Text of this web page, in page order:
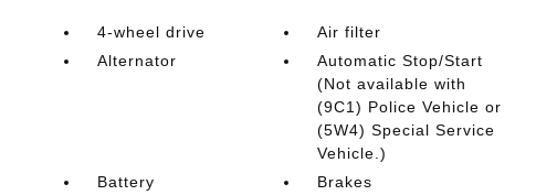
4-wheel drive
Air filter
Alternator
Automatic Stop/Start
(Not available with
(9C1) Police Vehicle or
(5W4) Special Service
Vehicle.)
Battery
Brakes